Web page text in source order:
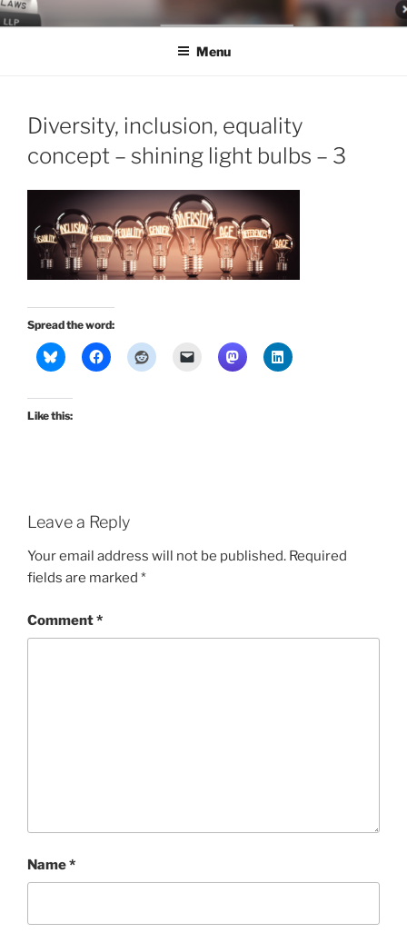
Skip
to
LEGAL NEWS BLOG
World Class Representation in Employment Law, Consumer Rights,
Menu
Diversity, inclusion, equality
concept – shining light bulbs – 3
Spread the word:
Like this:
Leave a Reply
Your email address will not be published. Required
fields are marked *
Comment*
Name*